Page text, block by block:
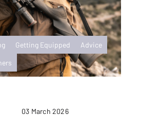
Getting Equipped Advice
03 March 2026